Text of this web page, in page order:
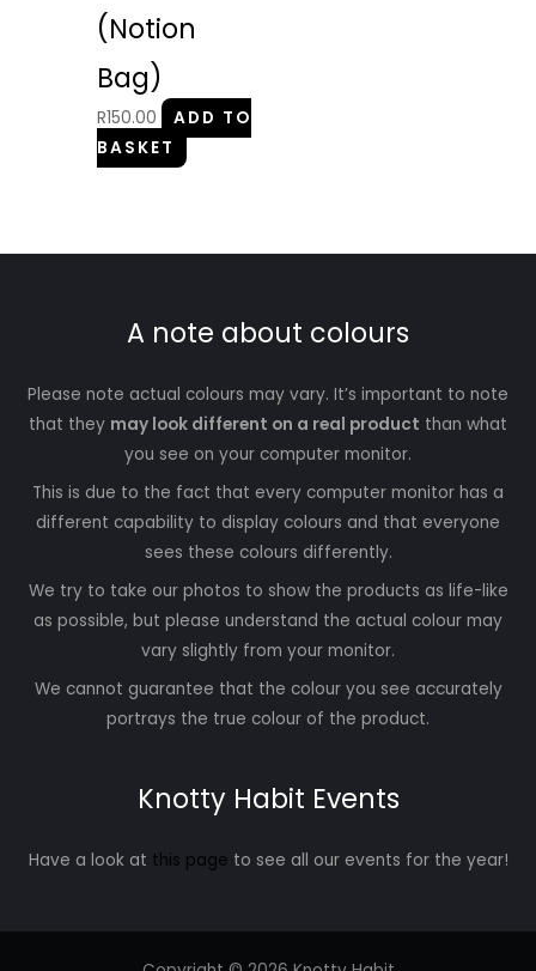
(Notion
Bag)
R150.00
ADD TO
BASKET
A note about colours
Please note actual colours may vary. It’s important to note
that they may look different on a real product than what
you see on your computer monitor.
This is due to the fact that every computer monitor has a
different capability to display colours and that everyone
sees these colours differently.
We try to take our photos to show the products as life-like
as possible, but please understand the actual colour may
vary slightly from your monitor.
We cannot guarantee that the colour you see accurately
portrays the true colour of the product.
Knotty Habit Events
Have a look at this page to see all our events for the year!